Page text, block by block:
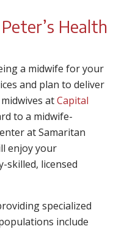
Health
a midwife for your
and plan to deliver
atCapital
to a midwife-
at Samaritan
enjoy your
skilled, licensed
specialized
include